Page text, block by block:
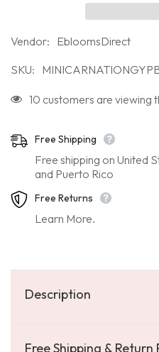
Vendor: EbloomsDirect
SKU:
10 customers are viewing
Free Shipping
Free shipping on United
and Puerto Rico
Free Returns
Learn More.
Description
Free Shipping & Return
Sign up for